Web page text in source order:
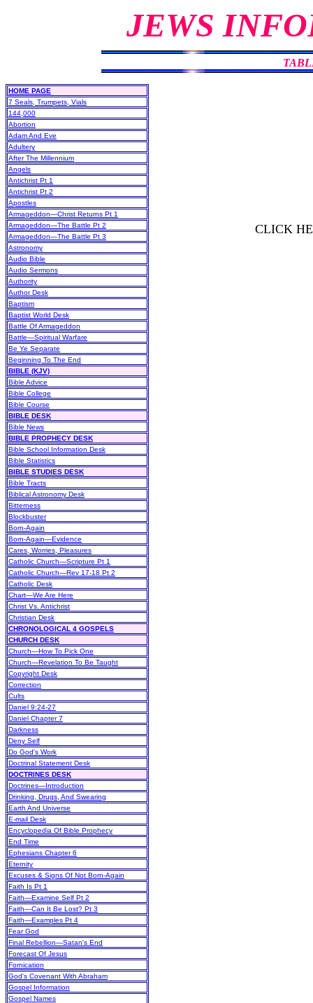
JEWS
HOME PAGE
7 Seals, Trumpets, Vials
144,000
Abortion
Adam And Eve
Adultery
After The Millennium
Angels
Antichrist Pt 1
Antichrist Pt 2
Apostles
Armageddon—Christ Returns Pt 1
Armageddon—The Battle Pt 2
Armageddon—The Battle Pt 3
Astronomy
Audio Bible
Audio Sermons
Authority
Author Desk
Baptism
Baptist World Desk
Battle Of Armageddon
Battle—Spiritual Warfare
Be Ye Separate
Beginning To The End
BIBLE (KJV)
Bible Advice
Bible College
Bible Course
BIBLE DESK
Bible News
BIBLE PROPHECY DESK
Bible School Information Desk
Bible Statistics
BIBLE STUDIES DESK
Bible Tracts
Biblical Astronomy Desk
Bitterness
Blockbuster
Born-Again
Born-Again—Evidence
Cares, Worries, Pleasures
Catholic Church—Scripture Pt 1
Catholic Church—Rev 17-18 Pt 2
Catholic Desk
Chart—We Are Here
Christ Vs. Antichrist
Christian Desk
CHRONOLOGICAL 4 GOSPELS
CHURCH DESK
Church—How To Pick One
Church—Revelation To Be Taught
Copyright Desk
Correction
Cults
Daniel 9:24-27
Daniel Chapter 7
Darkness
Deny Self
Do God's Work
Doctrinal Statement Desk
DOCTRINES DESK
Doctrines—Introduction
Drinking, Drugs, And Swearing
Earth And Universe
E-mail Desk
Encyclopedia Of Bible Prophecy
End Time
Ephesians Chapter 6
Eternity
Excuses & Signs Of Not Born-Again
Faith Is Pt 1
Faith—Examine Self Pt 2
Faith—Can It Be Lost? Pt 3
Faith—Examples Pt 4
Fear God
Final Rebellion—Satan's End
Forecast Of Jesus
Fornication
God's Covenant With Abraham
Gospel Information
Gospel Names
CLICK